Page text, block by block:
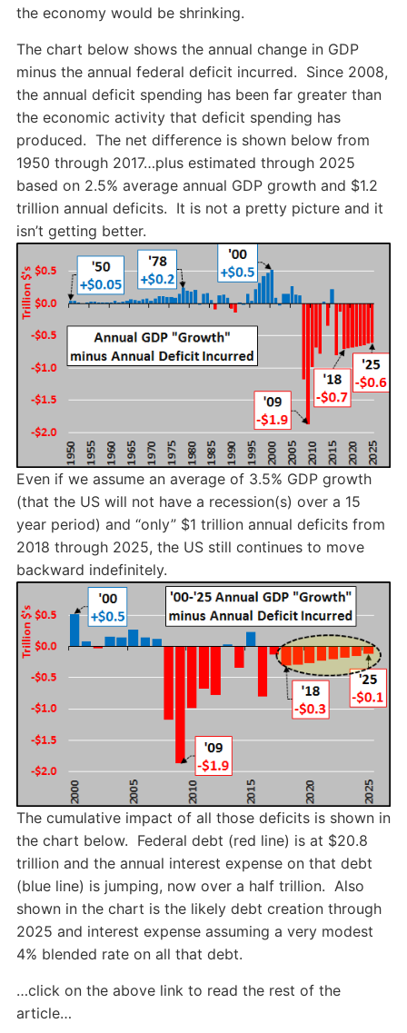
the economy would be shrinking.
The chart below shows the annual change in GDP
minus the annual federal deficit incurred. Since 2008,
the annual deficit spending has been far greater than
the economic activity that deficit spending has
produced. The net difference is shown below from
1950 through 2017…plus estimated through 2025
based on 2.5% average annual GDP growth and $1.2
trillion annual deficits. It is not a pretty picture and it
isn’t getting better.
Even if we assume an average of 3.5% GDP growth
(that the US will not have a recession(s) over a 15
year period) and “only” $1 trillion annual deficits from
2018 through 2025, the US still continues to move
backward indefinitely.
The cumulative impact of all those deficits is shown in
the chart below. Federal debt (red line) is at $20.8
trillion and the annual interest expense on that debt
(blue line) is jumping, now over a half trillion. Also
shown in the chart is the likely debt creation through
2025 and interest expense assuming a very modest
4% blended rate on all that debt.
…click on the above link to read the rest of the
article…